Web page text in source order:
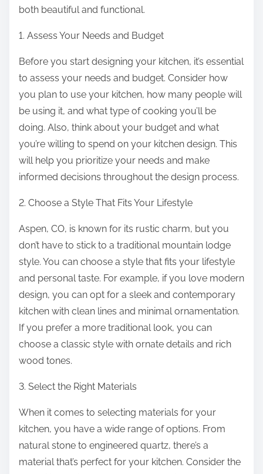
both beautiful and functional.
1. Assess Your Needs and Budget
Before you start designing your kitchen, it’s essential
to assess your needs and budget. Consider how
you plan to use your kitchen, how many people will
be using it, and what type of cooking you’ll be
doing. Also, think about your budget and what
you’re willing to spend on your kitchen design. This
will help you prioritize your needs and make
informed decisions throughout the design process.
2. Choose a Style That Fits Your Lifestyle
Aspen, CO, is known for its rustic charm, but you
don’t have to stick to a traditional mountain lodge
style. You can choose a style that fits your lifestyle
and personal taste. For example, if you love modern
design, you can opt for a sleek and contemporary
kitchen with clean lines and minimal ornamentation.
If you prefer a more traditional look, you can
choose a classic style with ornate details and rich
wood tones.
3. Select the Right Materials
When it comes to selecting materials for your
kitchen, you have a wide range of options. From
natural stone to engineered quartz, there’s a
material that’s perfect for your kitchen. Consider the